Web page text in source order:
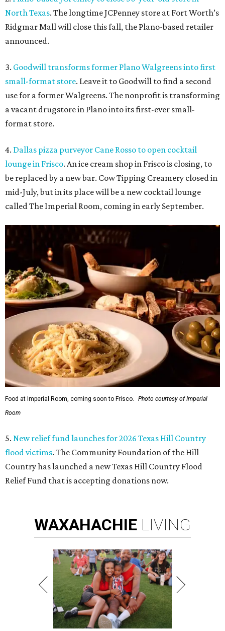
North Texas. The longtime JCPenney store at Fort Worth’s
Ridgmar Mall will close this fall, the Plano-based retailer
announced.
3. Goodwill transforms former Plano Walgreens into first
small-format store. Leave it to Goodwill to find a second
use for a former Walgreens. The nonprofit is transforming
a vacant drugstore in Plano into its first-ever small-
format store.
4. Dallas pizza purveyor Cane Rosso to open cocktail
lounge in Frisco. An ice cream shop in Frisco is closing, to
be replaced by a new bar. Cow Tipping Creamery closed in
mid-July, but in its place will be a new cocktail lounge
called The Imperial Room, coming in early September.
Food at Imperial Room, coming soon to Frisco.
Photo courtesy of Imperial
Room
5. New relief fund launches for 2026 Texas Hill Country
flood victims. The Community Foundation of the Hill
Country has launched a new Texas Hill Country Flood
Relief Fund that is accepting donations now.
WAXAHACHIE LIVING